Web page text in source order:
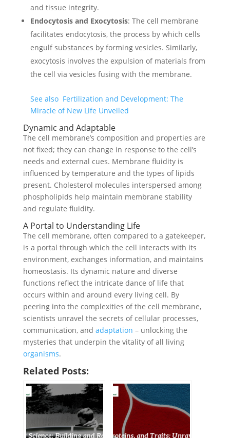
and tissue integrity.
Endocytosis and Exocytosis: The cell membrane
facilitates endocytosis, the process by which cells
engulf substances by forming vesicles. Similarly,
exocytosis involves the expulsion of materials from
the cell via vesicles fusing with the membrane.
See also Fertilization and Development: The
Miracle of New Life Unveiled
Dynamic and Adaptable
The cell membrane’s composition and properties are
not fixed; they can change in response to the cell’s
needs and external cues. Membrane fluidity is
influenced by temperature and the types of lipids
present. Cholesterol molecules interspersed among
phospholipids help maintain membrane stability
and regulate fluidity.
A Portal to Understanding Life
The cell membrane, often compared to a gatekeeper,
is a portal through which the cell interacts with its
environment, exchanges information, and maintains
homeostasis. Its dynamic nature and diverse
functions reflect the intricate dance of life that
occurs within and around every living cell. By
peering into the complexities of the cell membrane,
scientists unravel the secrets of cellular processes,
communication, and adaptation – unlocking the
mysteries that underpin the vitality of all living
organisms.
Related Posts: